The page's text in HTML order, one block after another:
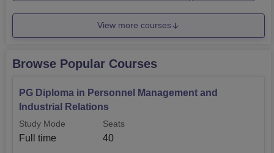
11,00,000. Check the details below of
placementsas per the NIRF 2026 report.
OU Placements 2025
Courses
Students
Median
UG 3-year
View more courses
Browse Popular Courses
PG Diploma in Personnel Management and
Industrial Relations
Study Mode
Full time
Seats
40